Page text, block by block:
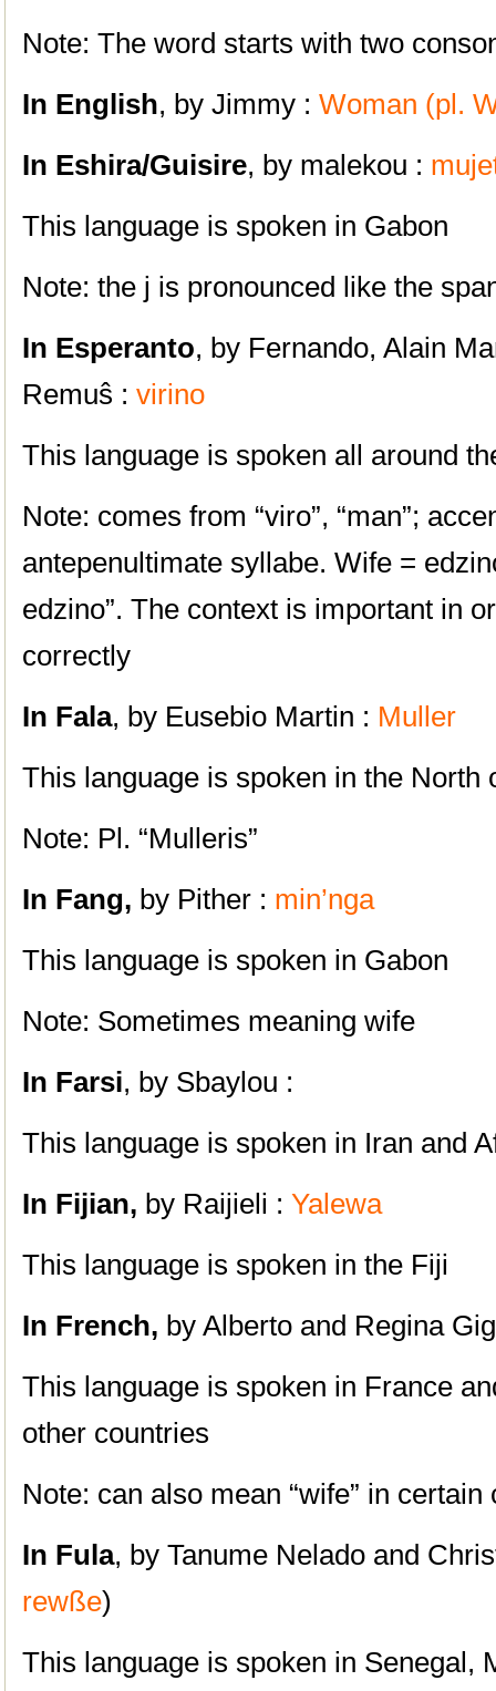
Note: The word starts with two
In English, by Jimmy : Woman (pl.
In Eshira/Guisire, by malekou :
This language is spoken in Gabon
Note: the j is pronounced like the
In Esperanto, by Fernando, Alain
Remuŝ : virino
This language is spoken all around
Note: comes from “viro”, “man”;
antepenultimate syllabe. Wife =
edzino”. The context is important in
correctly
In Fala, by Eusebio Martin : Muller
This language is spoken in the North
Note: Pl. “Mulleris”
In Fang, by Pither : min’nga
This language is spoken in Gabon
Note: Sometimes meaning wife
In Farsi, by Sbaylou :
This language is spoken in Iran and
In Fijian, by Raijieli : Yalewa
This language is spoken in the Fiji
In French, by Alberto and Regina
This language is spoken in France
other countries
Note: can also mean “wife” in certain
In Fula, by Tanume Nelado and
rewße)
This language is spoken in Senegal,